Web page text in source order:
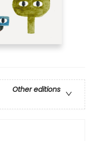
Other editions